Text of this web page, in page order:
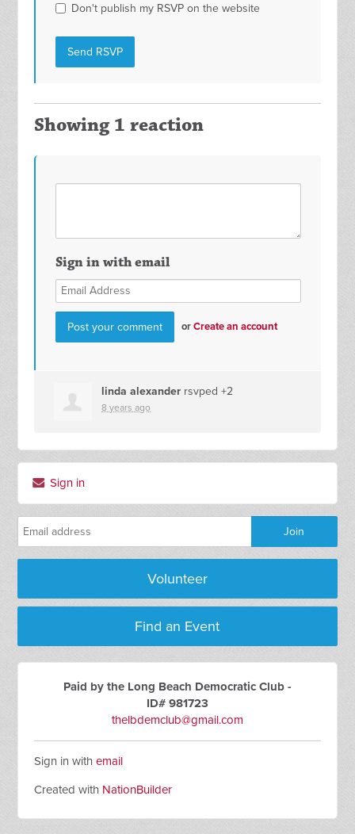
Don't publish my RSVP on the website
Showing 1 reaction
Sign in with email
orCreate an account
linda alexander rsvped +2
8 years ago
Sign in
Volunteer
Find an Event
Paid by the Long Beach Democratic Club -
ID# 981723
thelbdemclub@gmail.com
Sign in withemail
Created with NationBuilder